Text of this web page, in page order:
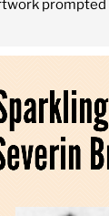
prompted